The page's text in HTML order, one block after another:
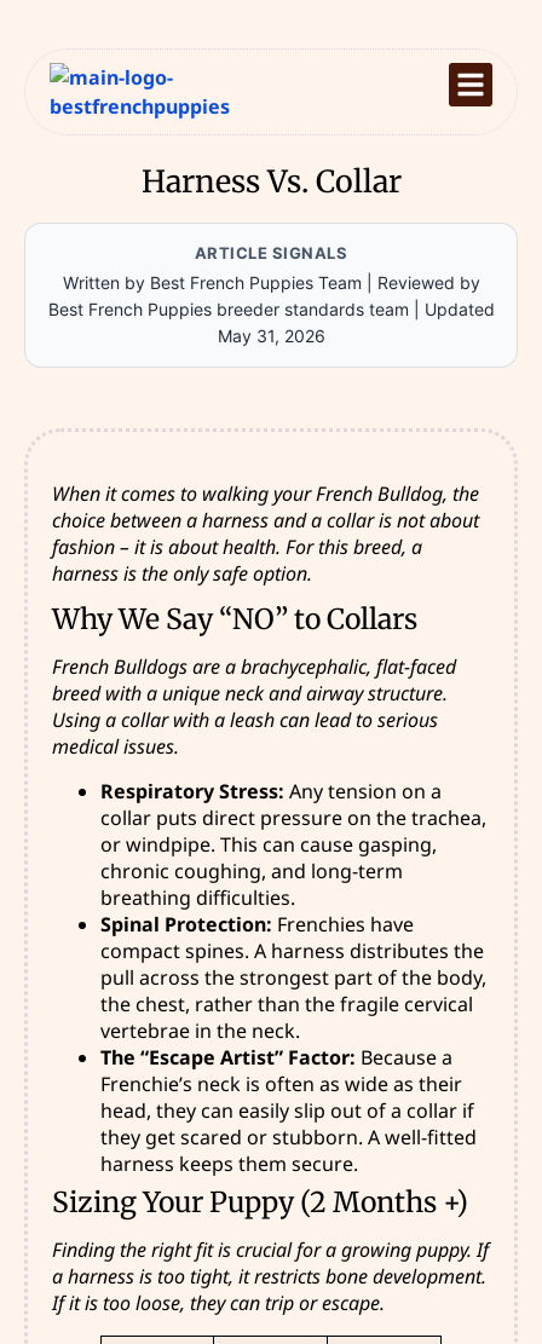
Harness Vs. Collar
ARTICLE SIGNALS
Written by Best French Puppies Team
Reviewed by
Best French Puppies breeder standards team
Updated
May 31, 2026
When it comes to walking your French Bulldog, the
choice between a harness and a collar is not about
fashion – it is about health. For this breed, a
harness is the only safe option.
Why We Say “NO” to Collars
French Bulldogs are a brachycephalic, flat-faced
breed with a unique neck and airway structure.
Using a collar with a leash can lead to serious
medical issues.
Respiratory Stress: Any tension on a
collar puts direct pressure on the trachea,
or windpipe. This can cause gasping,
chronic coughing, and long-term
breathing difficulties.
Spinal Protection: Frenchies have
compact spines. A harness distributes the
pull across the strongest part of the body,
the chest, rather than the fragile cervical
vertebrae in the neck.
The “Escape Artist” Factor: Because a
Frenchie’s neck is often as wide as their
head, they can easily slip out of a collar if
they get scared or stubborn. A well-fitted
harness keeps them secure.
Sizing Your Puppy (2 Months +)
Finding the right fit is crucial for a growing puppy. If
a harness is too tight, it restricts bone development.
If it is too loose, they can trip or escape.